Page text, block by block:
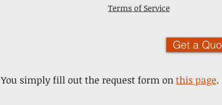
Terms of Service
Get a
You simply fill out the request form onthis page.